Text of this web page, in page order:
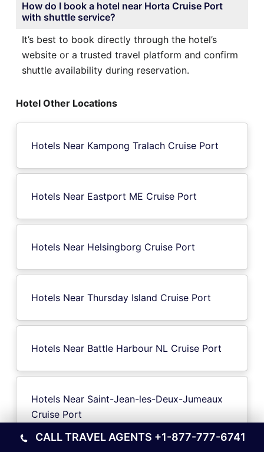
How do I book a hotel near Horta Cruise Port
with shuttle service?
It’s best to book directly through the hotel’s
website or a trusted travel platform and confirm
shuttle availability during reservation.
Hotel Other Locations
Hotels Near Kampong Tralach Cruise Port
Hotels Near Eastport ME Cruise Port
Hotels Near Helsingborg Cruise Port
Hotels Near Thursday Island Cruise Port
Hotels Near Battle Harbour NL Cruise Port
Hotels Near Saint-Jean-les-Deux-Jumeaux
Cruise Port
CALL TRAVEL AGENTS +1-877-777-6741